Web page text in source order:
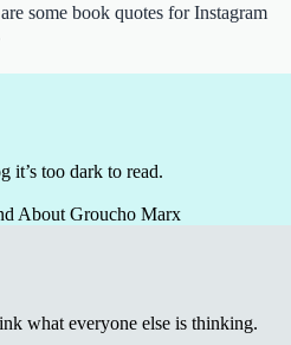
some book quotes for Instagram
it’s too dark to read.
About Groucho Marx
what everyone else is thinking.